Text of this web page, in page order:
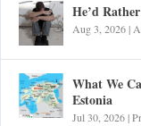
He’d
Aug 3, 2026|
What We
Estonia
Jul 30, 2026|